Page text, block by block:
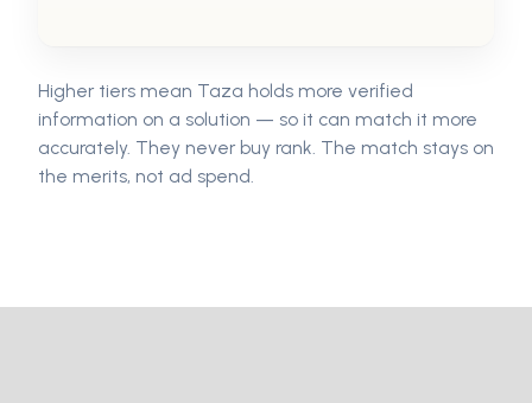
Higher tiers mean Taza holds more verified
information on a solution — so it can match it more
accurately. They never buy rank. The match stays on
the merits, not ad spend.